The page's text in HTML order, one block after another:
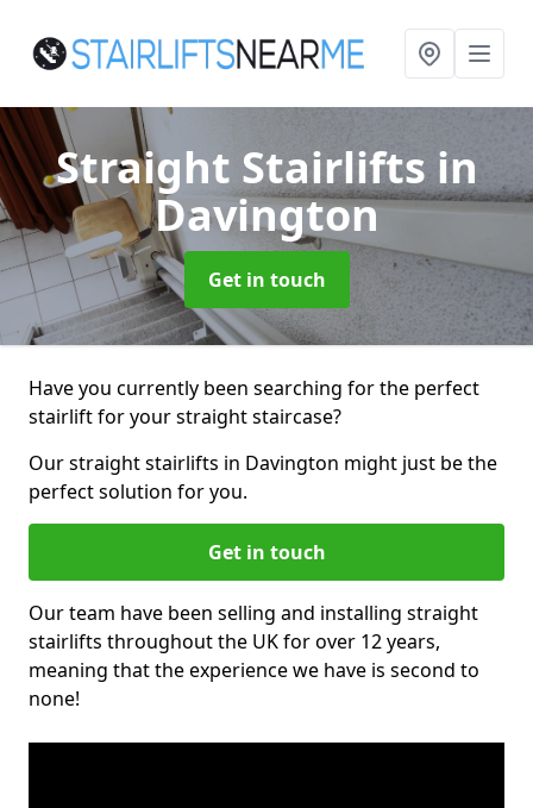
Straight Stairlifts in
Davington
Get in touch
Have you currently been searching for the perfect
stairlift for your straight staircase?
Our straight stairlifts in Davington might just be the
perfect solution for you.
Get in touch
Our team have been selling and installing straight
stairlifts throughout the UK for over 12 years,
meaning that the experience we have is second to
none!